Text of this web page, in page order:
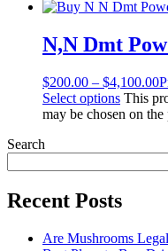
N,N Dmt
$200.00 – $4,100.00
Select options This
may be chosen on
Search
Recent Posts
Are Mushrooms